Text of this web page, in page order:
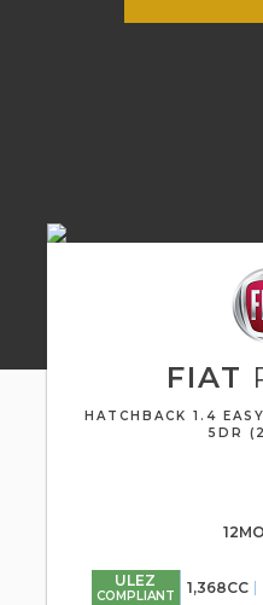
FIAT
HATCHBACK 1.4
5DR
ULEZ
COMPLIANT 1,368CC